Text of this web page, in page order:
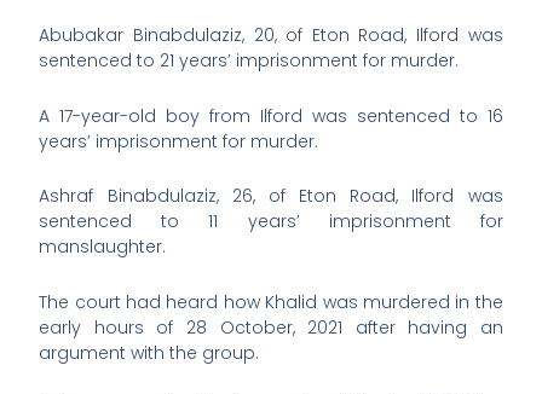
Abubakar Binabdulaziz, 20, of Eton Road, Ilford was
sentenced to 21 years’ imprisonment for murder.
A 17-year-old boy from Ilford was sentenced to 16
years’ imprisonment for murder.
Ashraf Binabdulaziz, 26, of Eton Road, Ilford was
sentenced to 11 years’ imprisonment for
manslaughter.
The court had heard how Khalid was murdered in the
early hours of 28 October, 2021 after having an
argument with the group.